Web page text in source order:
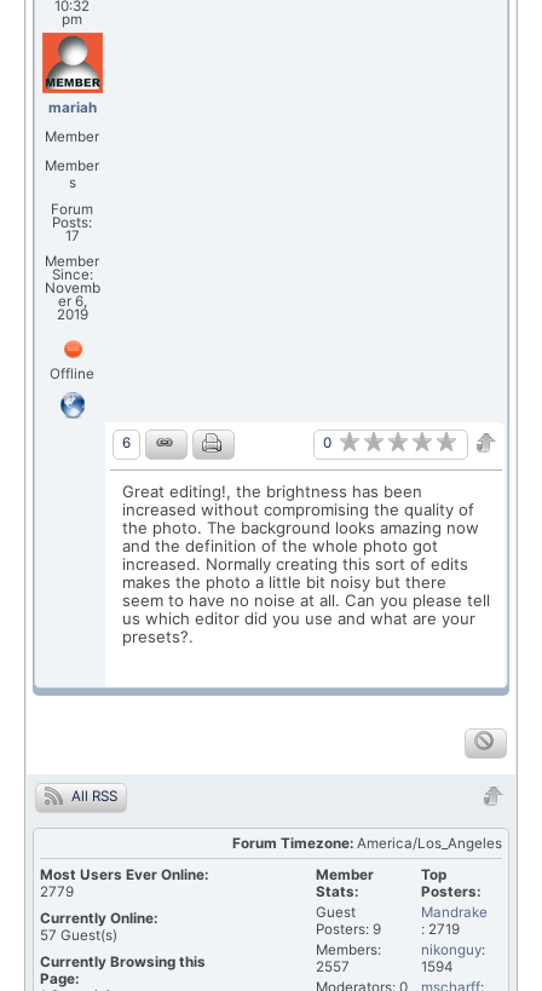
10:32
pm
mariah
Member
Member
s
Forum
Posts:
17
Member
Since:
Novemb
er 6,
2019
Offline
6 0
Great editing!, the brightness has been
increased without compromising the quality of
the photo. The background looks amazing now
and the definition of the whole photo got
increased. Normally creating this sort of edits
makes the photo a little bit noisy but there
seem to have no noise at all. Can you please tell
us which editor did you use and what are your
presets?.
All RSS
Forum Timezone: America/Los_Angeles
Most Users Ever Online:
2779
Currently Online:
57 Guest(s)
Currently Browsing this
Page:
Top
Posters:
Mandrake
: 2719
nikonguy:
1594
mscharff:
Member
Stats:
Guest
Posters: 9
Members:
2557
Moderators: 0